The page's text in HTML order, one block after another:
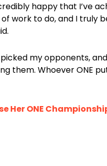
happy that I’ve
of work to do, and I
my opponents,
them. Whoever ONE
Her ONE